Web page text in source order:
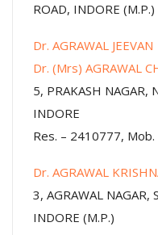
ROAD, INDORE (M.P.)
Dr. AGRAWAL JEEVAN
Dr. (Mrs) AGRAWAL
5, PRAKASH NAGAR,
INDORE
Res. – 2410777,
Dr. AGRAWAL
3, AGRAWAL NAGAR,
INDORE (M.P.)